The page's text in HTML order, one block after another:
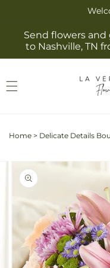
Send flowers
to Nashville, TN
Home > Delicate Details
Image
now
available
gallery
view
Skip to
product
information